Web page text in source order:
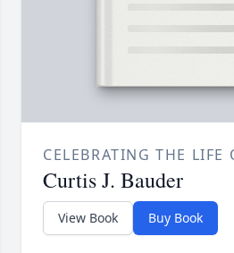
CELEBRATING THE LIFE
Curtis J. Bauder
View Book Buy Book